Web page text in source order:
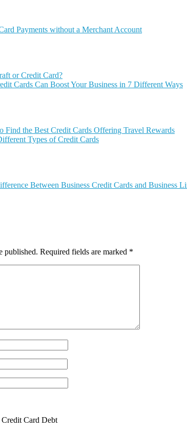
Payments without a Merchant Account
or Credit Card?
Cards Can Boost Your Business in 7 Different Ways
Find the Best Credit Cards Offering Travel Rewards
Types of Credit Cards
Between Business Credit Cards and Business
published. Required fields are marked *
Card Debt